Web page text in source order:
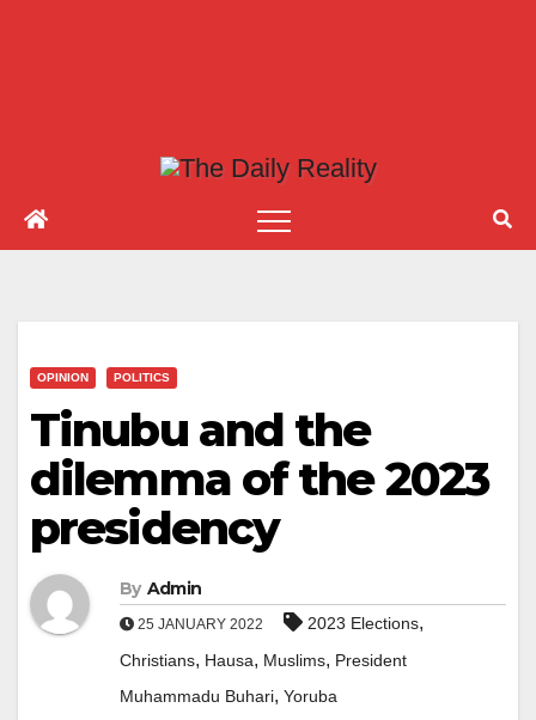
OPINION POLITICS
Tinubu and the
dilemma of the 2023
presidency
By Admin
25 JANUARY 2022 2023 Elections,
Christians, Hausa, Muslims, President
Muhammadu Buhari, Yoruba